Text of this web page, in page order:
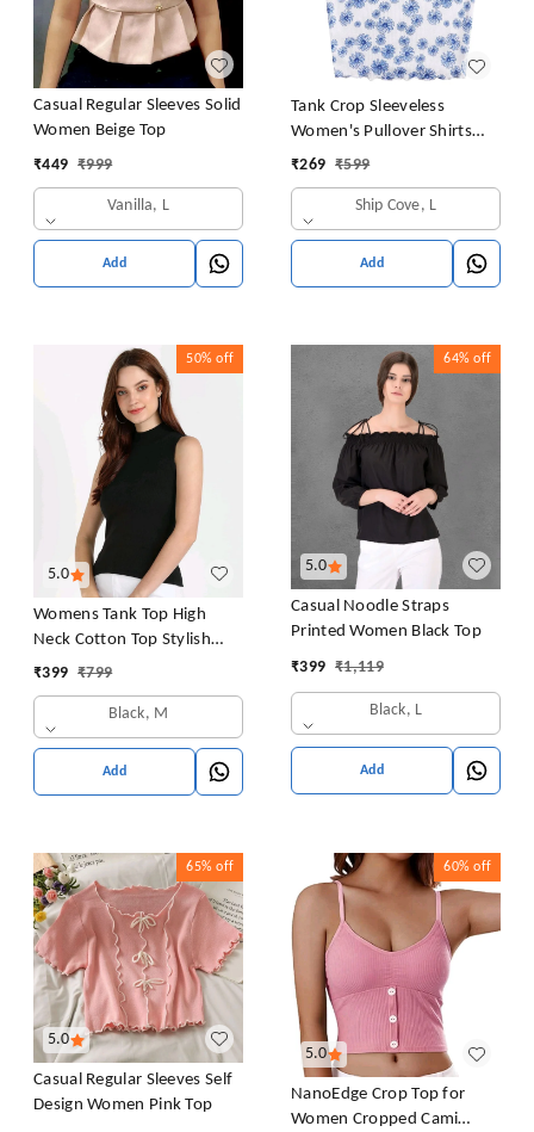
Casual Regular Sleeves Solid
Women Beige Top
₹449 ₹999
Vanilla, L
Add
Tank Crop Sleeveless
Women's Pullover Shirts
Vest Tops Print Women's
₹269 ₹599
Ship Cove, L
Add
5.0
50% off
Womens Tank Top High
Neck Cotton Top Stylish
Women Top
₹399 ₹799
Black, M
Add
5.0
64% off
Casual Noodle Straps
Printed Women Black Top
₹399 ₹1,119
Black, L
Add
5.0
65% off
Casual Regular Sleeves Self
Design Women Pink Top
5.0
60% off
NanoEdge Crop Top for
Women Cropped Cami